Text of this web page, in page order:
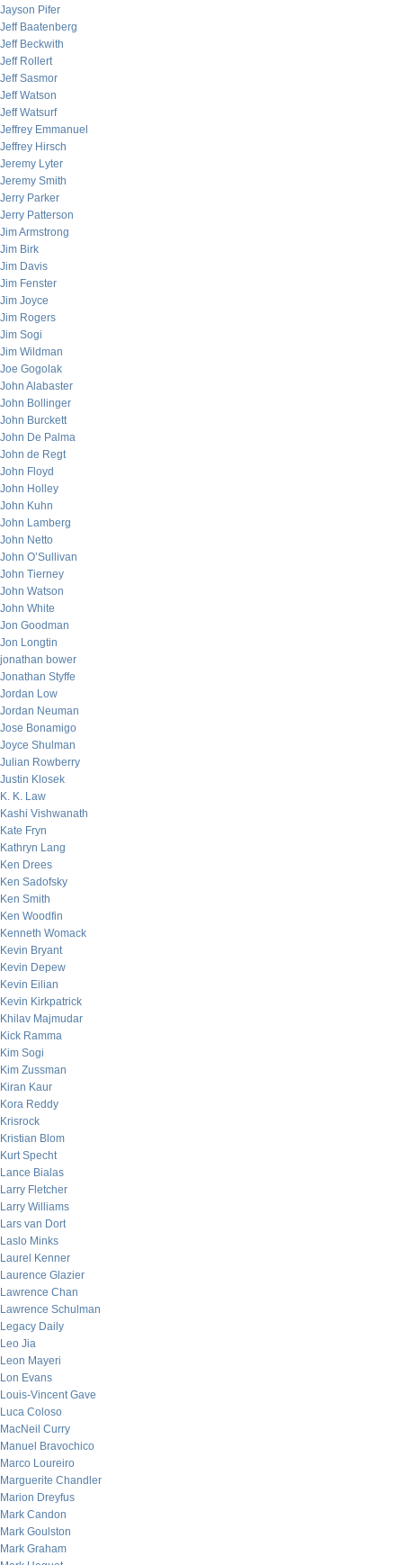
Jayson Pifer
Jeff Baatenberg
Jeff Beckwith
Jeff Rollert
Jeff Sasmor
Jeff Watson
Jeff Watsurf
Jeffrey Emmanuel
Jeffrey Hirsch
Jeremy Lyter
Jeremy Smith
Jerry Parker
Jerry Patterson
Jim Armstrong
Jim Birk
Jim Davis
Jim Fenster
Jim Joyce
Jim Rogers
Jim Sogi
Jim Wildman
Joe Gogolak
John Alabaster
John Bollinger
John Burckett
John De Palma
John de Regt
John Floyd
John Holley
John Kuhn
John Lamberg
John Netto
John O’Sullivan
John Tierney
John Watson
John White
Jon Goodman
Jon Longtin
jonathan bower
Jonathan Styffe
Jordan Low
Jordan Neuman
Jose Bonamigo
Joyce Shulman
Julian Rowberry
Justin Klosek
K. K. Law
Kashi Vishwanath
Kate Fryn
Kathryn Lang
Ken Drees
Ken Sadofsky
Ken Smith
Ken Woodfin
Kenneth Womack
Kevin Bryant
Kevin Depew
Kevin Eilian
Kevin Kirkpatrick
Khilav Majmudar
Kick Ramma
Kim Sogi
Kim Zussman
Kiran Kaur
Kora Reddy
Krisrock
Kristian Blom
Kurt Specht
Lance Bialas
Larry Fletcher
Larry Williams
Lars van Dort
Laslo Minks
Laurel Kenner
Laurence Glazier
Lawrence Chan
Lawrence Schulman
Legacy Daily
Leo Jia
Leon Mayeri
Lon Evans
Louis-Vincent Gave
Luca Coloso
MacNeil Curry
Manuel Bravochico
Marco Loureiro
Marguerite Chandler
Marion Dreyfus
Mark Candon
Mark Goulston
Mark Graham